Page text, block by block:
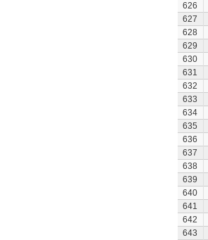
626
627
628
629
630
631
632
633
634
635
636
637
638
639
640
641
642
643